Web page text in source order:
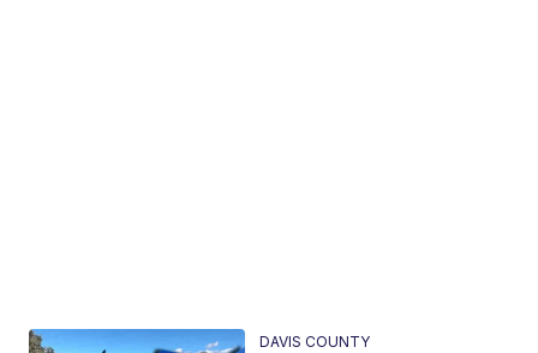
DAVIS COUNTY